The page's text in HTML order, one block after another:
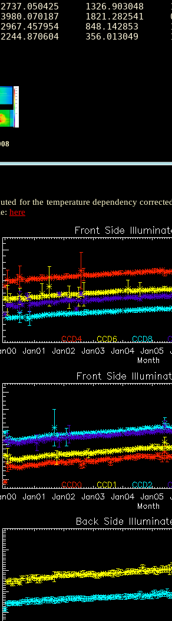
1326.903048
1821.282541
848.142853
356.013049
for the temperature dependency
here